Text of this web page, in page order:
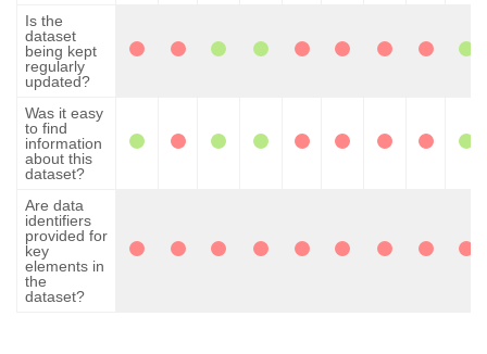
Is the
dataset
being kept
regularly
updated?
Was it easy
to find
information
about this
dataset?
Are data
identifiers
provided for
key
elements in
the
dataset?